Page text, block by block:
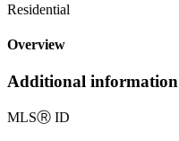
Residential
Overview
Additional information
MLSⓇ ID